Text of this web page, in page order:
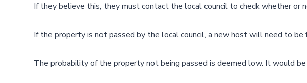
If they believe this, they must contact the local council to check whether or
If the property is not passed by the local council, a new host will need to
The probability of the property not being passed is deemed low. It would be